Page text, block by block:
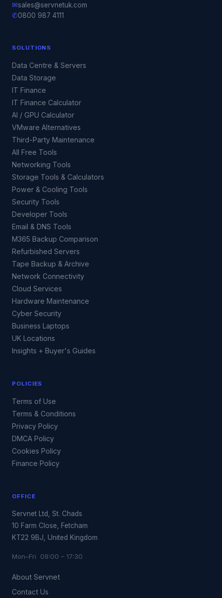
✉sales@servnetuk.com
✆0800 987 4111
SOLUTIONS
Data Centre & Servers
Data Storage
IT Finance
IT Finance Calculator
AI / GPU Calculator
VMware Alternatives
Third-Party Maintenance
All Free Tools
Networking Tools
Storage Tools & Calculators
Power & Cooling Tools
Security Tools
Developer Tools
Email & DNS Tools
M365 Backup Comparison
Refurbished Servers
Tape Backup & Archive
Network Connectivity
Cloud Services
Hardware Maintenance
Cyber Security
Business Laptops
UK Locations
Insights + Buyer's Guides
POLICIES
Terms of Use
Terms & Conditions
Privacy Policy
DMCA Policy
Cookies Policy
Finance Policy
OFFICE
Servnet Ltd, St. Chads
10 Farm Close, Fetcham
KT22 9BJ, United Kingdom
Mon–Fri 09:00 – 17:30
About Servnet
Contact Us